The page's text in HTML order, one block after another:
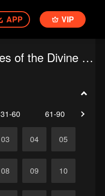
APP VIP
Special Forces of the Divine Realm
31-60 61-90
03 04 05
08 09 10